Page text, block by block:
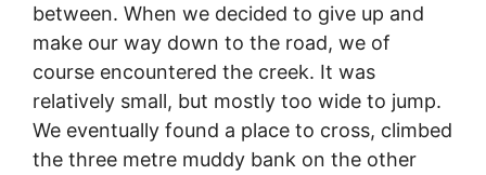
between. When we decided to give up and
make our way down to the road, we of
course encountered the creek. It was
relatively small, but mostly too wide to jump.
We eventually found a place to cross, climbed
the three metre muddy bank on the other